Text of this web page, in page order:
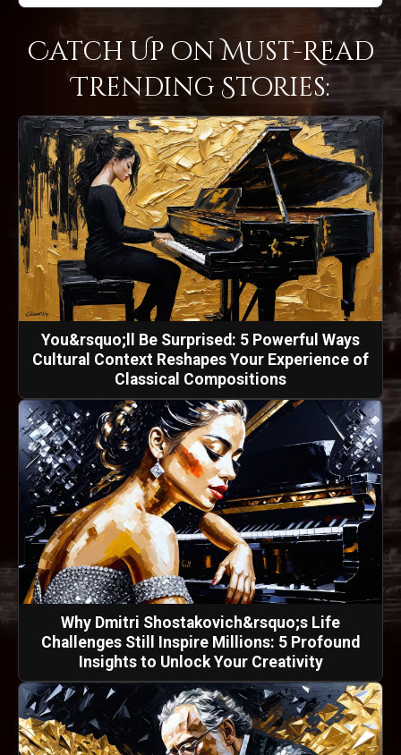
Catch Up on Must-Read
Trending Stories:
You&rsquo;ll Be Surprised: 5 Powerful Ways
Cultural Context Reshapes Your Experience of
Classical Compositions
Why Dmitri Shostakovich&rsquo;s Life
Challenges Still Inspire Millions: 5 Profound
Insights to Unlock Your Creativity